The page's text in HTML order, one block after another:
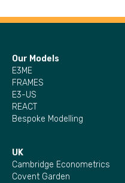
Our Models
E3ME
FRAMES
E3-US
REACT
Bespoke Modelling
UK
Cambridge Econometrics
Covent Garden